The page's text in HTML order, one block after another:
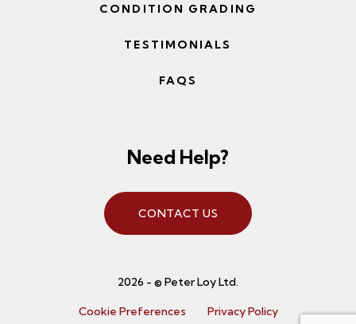
CONDITION GRADING
TESTIMONIALS
FAQS
Need Help?
CONTACT US
2026 - © Peter Loy Ltd.
Cookie Preferences Privacy Policy